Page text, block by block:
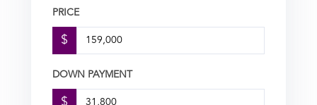
PRICE
$
DOWN PAYMENT
$